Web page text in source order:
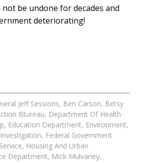
be undone for decades and
deteriorating!
Jeff Sessions, Ben Carson, Betsy
Btureau, Department Of Health
, Education Department, Environment,
, Federal Government
, Housing And Urban
Department, Mick Mulvaney,